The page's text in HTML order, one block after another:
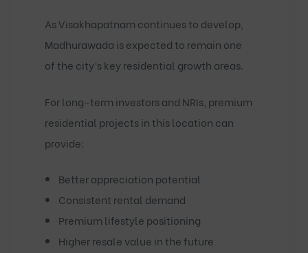
As Visakhapatnam continues to develop,
Madhurawada is expected to remain one
of the city’s key residential growth areas.
For long-term investors and NRIs, premium
residential projects in this location can
provide:
Better appreciation potential
Consistent rental demand
Premium lifestyle positioning
Higher resale value in the future